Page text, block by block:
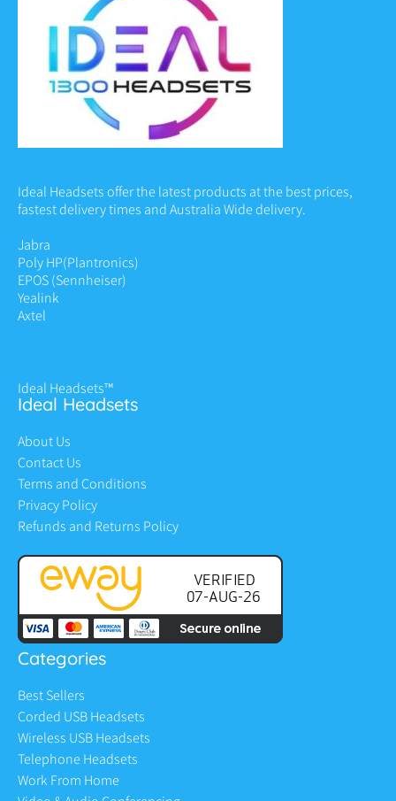
Ideal Headsets offer the latest products at the best prices,
fastest delivery times and Australia Wide delivery.
Jabra
Poly HP(Plantronics)
EPOS (Sennheiser)
Yealink
Axtel
Ideal Headsets™
Ideal Headsets
About Us
Contact Us
Terms and Conditions
Privacy Policy
Refunds and Returns Policy
Categories
Best Sellers
Corded USB Headsets
Wireless USB Headsets
Telephone Headsets
Work From Home